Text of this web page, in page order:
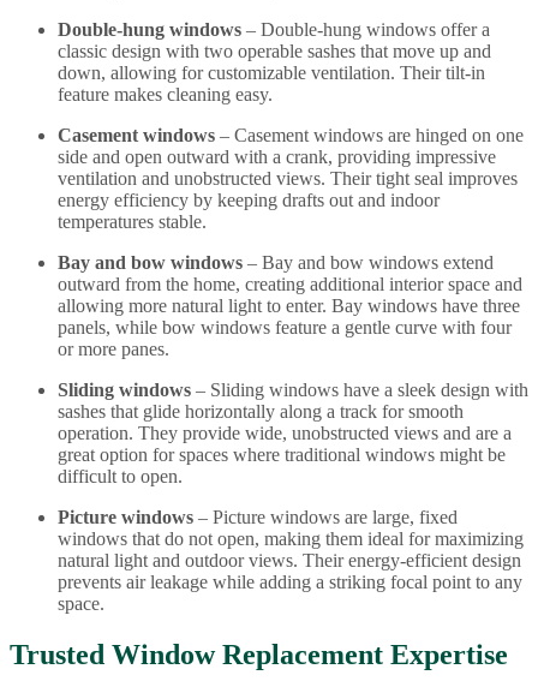
Double-hung windows – Double-hung windows offer a
classic design with two operable sashes that move up and
down, allowing for customizable ventilation. Their tilt-in
feature makes cleaning easy.
Casement windows – Casement windows are hinged on one
side and open outward with a crank, providing impressive
ventilation and unobstructed views. Their tight seal improves
energy efficiency by keeping drafts out and indoor
temperatures stable.
Bay and bow windows – Bay and bow windows extend
outward from the home, creating additional interior space and
allowing more natural light to enter. Bay windows have three
panels, while bow windows feature a gentle curve with four
or more panes.
Sliding windows – Sliding windows have a sleek design with
sashes that glide horizontally along a track for smooth
operation. They provide wide, unobstructed views and are a
great option for spaces where traditional windows might be
difficult to open.
Picture windows – Picture windows are large, fixed
windows that do not open, making them ideal for maximizing
natural light and outdoor views. Their energy-efficient design
prevents air leakage while adding a striking focal point to any
space.
Trusted Window Replacement Expertise